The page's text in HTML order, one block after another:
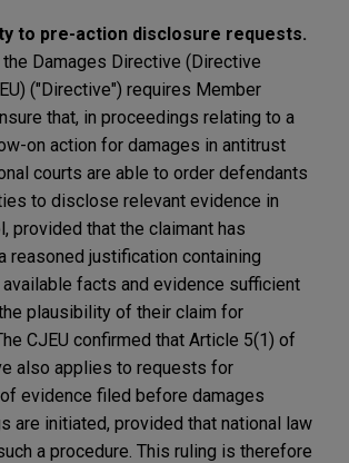
to pre-action disclosure requests.
Damages Directive (Directive
("Directive") requires Member
that, in proceedings relating to a
on action for damages in antitrust
courts are able to order defendants
to disclose relevant evidence in
provided that the claimant has
reasoned justification containing
facts and evidence sufficient
plausibility of their claim for
CJEU confirmed that Article 5(1) of
also applies to requests for
evidence filed before damages
are initiated, provided that national law
a procedure. This ruling is therefore